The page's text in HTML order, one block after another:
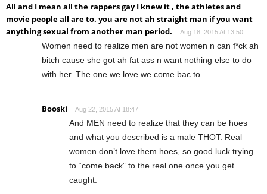
All and I mean all the rappers gay I knew it , the athletes and
movie people all are to. you are not ah straight man if you want
anything sexual from another man period.
Aug 18, 2015 At 13:50
Women need to realize men are not women n can f*ck ah
bitch cause she got ah fat ass n want nothing else to do
with her. The one we love we come bac to.
Booski Aug 22, 2015 At 18:47
And MEN need to realize that they can be hoes
and what you described is a male THOT. Real
women don’t love them hoes, so good luck trying
to “come back” to the real one once you get
caught.